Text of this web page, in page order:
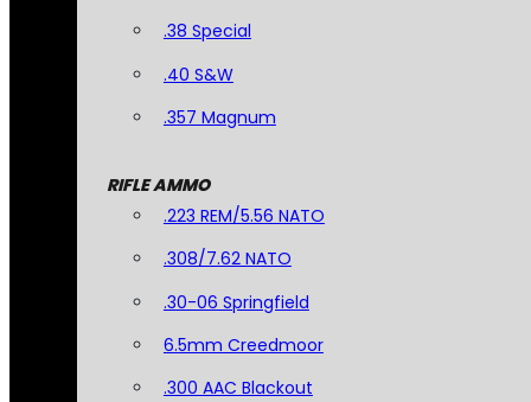
.38 Special
.40 S&W
.357 Magnum
RIFLE AMMO
.223 REM/5.56 NATO
.308/7.62 NATO
.30-06 Springfield
6.5mm Creedmoor
.300 AAC Blackout